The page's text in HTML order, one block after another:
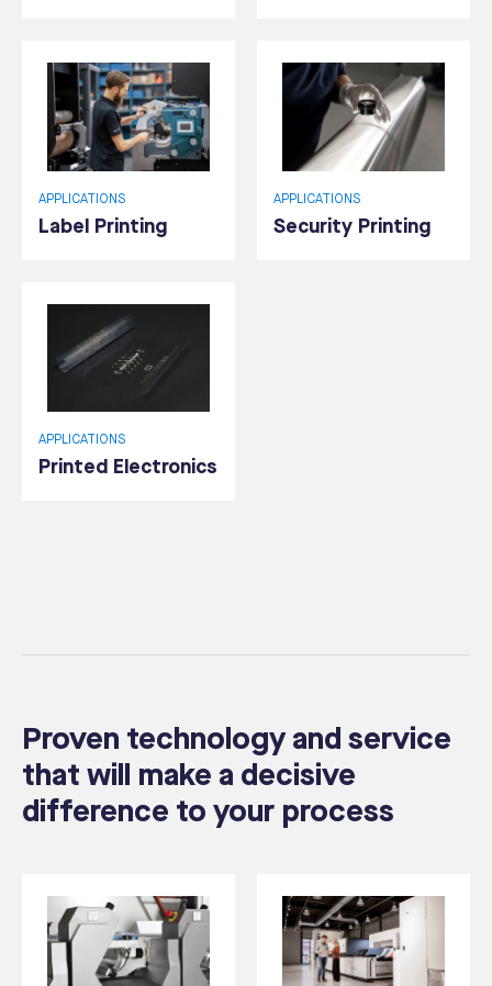
APPLICATIONS
Label Printing
APPLICATIONS
Security Printing
APPLICATIONS
Printed Electronics
Proven technology and service
that will make a decisive
difference to your process